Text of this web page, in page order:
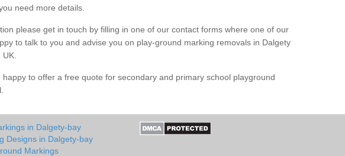
need more details.
please get in touch by filling in one of our contact forms where one of our
to talk to you and advise you on play-ground marking removals in Dalgety
happy to offer a free quote for secondary and primary school playground
in Dalgety-bay
Designs in Dalgety-bay
Markings